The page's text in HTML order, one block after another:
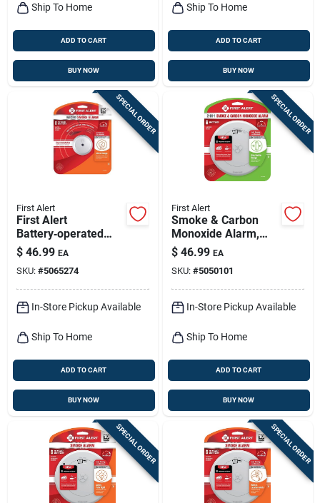
Ship To Home
ADD TO CART
BUY NOW
Ship To Home
ADD TO CART
BUY NOW
SPECIAL ORDER
First Alert
First Alert
Battery‑operated
Photoelectric Smoke
Alarm – 1 Pack
$ 46.99 EA
SKU: #5065274
In-Store Pickup Available
Ship To Home
ADD TO CART
BUY NOW
SPECIAL ORDER
First Alert
Smoke & Carbon
Monoxide Alarm,
Slim Profile, Battery-
operated
$ 46.99 EA
SKU: #5050101
In-Store Pickup Available
Ship To Home
ADD TO CART
BUY NOW
SPECIAL ORDER SPECIAL ORDER